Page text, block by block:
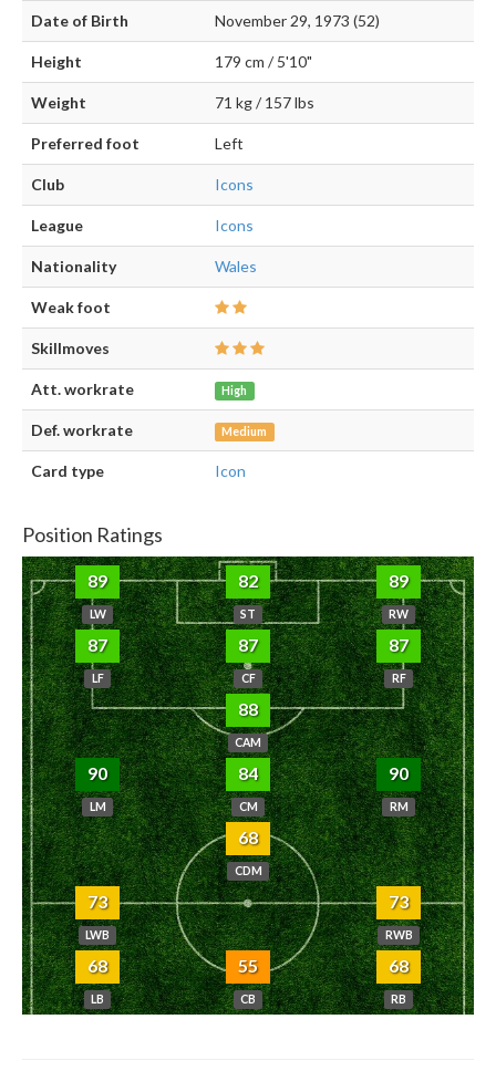
Date of Birth November 29, 1973 (52)
Height 179 cm / 5'10"
Weight 71 kg / 157 lbs
Preferred foot Left
Club Icons
League Icons
Nationality Wales
Weak foot
Skillmoves
Att. workrate High
Def. workrate Medium
Card type Icon
Position Ratings
89
LW
82
ST
89
RW
87
LF
87
CF
87
RF
88
CAM
90
LM
84
CM
90
RM
68
CDM
73
LWB
73
RWB
68
LB
55
CB
68
RB